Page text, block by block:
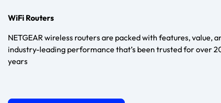
WiFi Routers
NETGEAR wireless routers are packed with features, value,
industry-leading performance that’s been trusted for over
years